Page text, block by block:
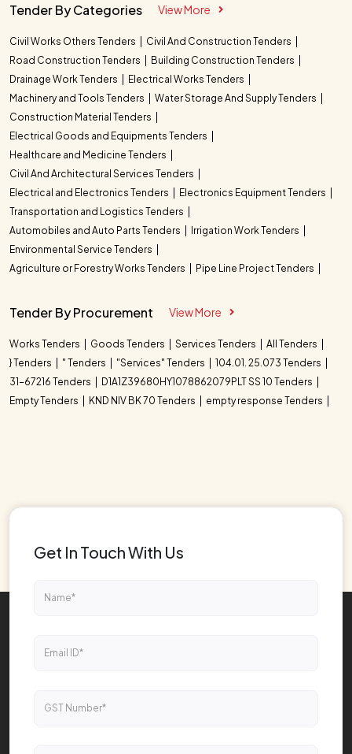
Tender By Categories View More
Civil Works Others Tenders
Civil And Construction Tenders
Road Construction Tenders
Building Construction Tenders
Drainage Work Tenders
Electrical Works Tenders
Machinery and Tools Tenders
Water Storage And Supply Tenders
Construction Material Tenders
Electrical Goods and Equipments Tenders
Healthcare and Medicine Tenders
Civil And Architectural Services Tenders
Electrical and Electronics Tenders
Electronics Equipment Tenders
Transportation and Logistics Tenders
Automobiles and Auto Parts Tenders
Irrigation Work Tenders
Environmental Service Tenders
Agriculture or Forestry Works Tenders
Pipe Line Project Tenders
Tender By Procurement View More
Works Tenders Goods Tenders Services Tenders
All Tenders
} Tenders
" Tenders "Services" Tenders
104.01. 25.073 Tenders
31-67216 Tenders
D1A1Z39680HY1078862079PLT SS 10 Tenders
Empty Tenders
KND NIV BK 70 Tenders empty response Tenders
Get In Touch With Us